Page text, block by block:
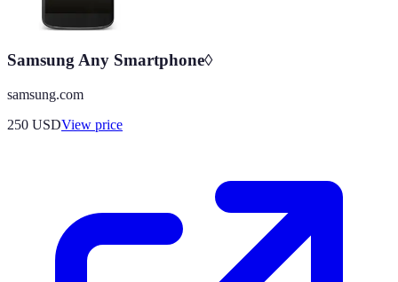
Samsung Any Smartphone◊
samsung.com
250 USDView price